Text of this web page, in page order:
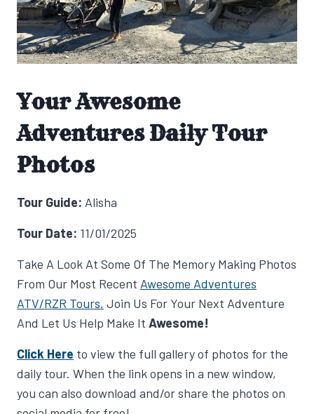
Your Awesome
Adventures Daily Tour
Photos
Tour Guide: Alisha
Tour Date: 11/01/2025
Take A Look At Some Of The Memory Making Photos
From Our Most Recent Awesome Adventures
ATV/RZR Tours. Join Us For Your Next Adventure
And Let Us Help Make It Awesome!
Click Here to view the full gallery of photos for the
daily tour. When the link opens in a new window,
you can also download and/or share the photos on